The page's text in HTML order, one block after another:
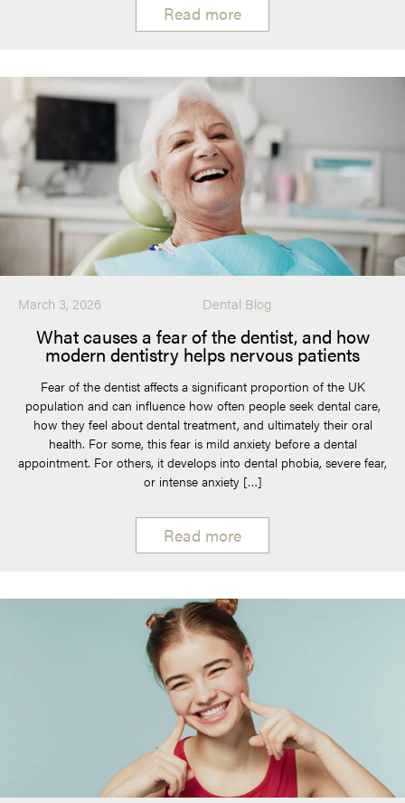
Read more
March 3, 2026 Dental Blog
What causes a fear of the dentist, and how
modern dentistry helps nervous patients
Fear of the dentist affects a significant proportion of the UK
population and can influence how often people seek dental care,
how they feel about dental treatment, and ultimately their oral
health. For some, this fear is mild anxiety before a dental
appointment. For others, it develops into dental phobia, severe fear,
or intense anxiety […]
Read more